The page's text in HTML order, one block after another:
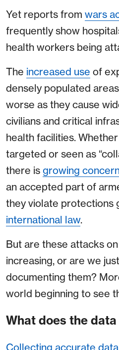
Yet reports from wars
frequently show
health workers being
The increased use of
densely populated
worse as they cause
civilians and critical
health facilities.
targeted or seen as
there is growing
an accepted part of
they violate protections
international law.
But are these attacks
increasing, or are we
documenting them?
world beginning to see
What does the
Collecting accurate data